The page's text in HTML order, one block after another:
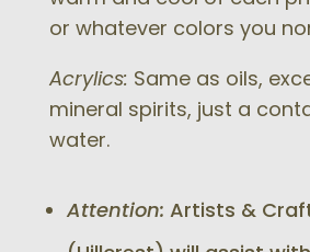
or whatever colors you
Acrylics: Same as oils,
mineral spirits, just a
water.
Attention: Artists &